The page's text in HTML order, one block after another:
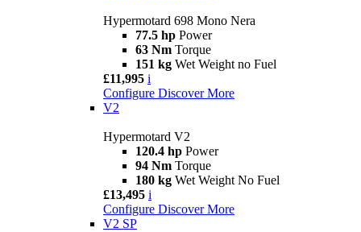
Hypermotard 698 Mono Nera
77.5 hp Power
63 Nm Torque
151 kg Wet Weight no Fuel
£11,995 i
Configure Discover More
V2
Hypermotard V2
120.4 hp Power
94 Nm Torque
180 kg Wet Weight No Fuel
£13,495 i
Configure Discover More
V2 SP